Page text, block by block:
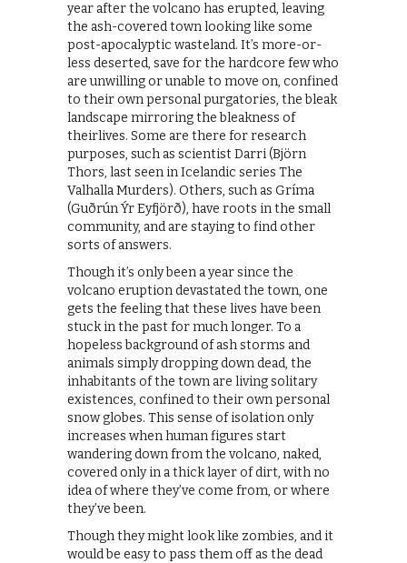
year after the volcano has erupted, leaving
the ash-covered town looking like some
post-apocalyptic wasteland. It’s more-or-
less deserted, save for the hardcore few who
are unwilling or unable to move on, confined
to their own personal purgatories, the bleak
landscape mirroring the bleakness of
theirlives. Some are there for research
purposes, such as scientist Darri (Björn
Thors, last seen in Icelandic series The
Valhalla Murders). Others, such as Gríma
(Guðrún Ýr Eyfjörð), have roots in the small
community, and are staying to find other
sorts of answers.
Though it’s only been a year since the
volcano eruption devastated the town, one
gets the feeling that these lives have been
stuck in the past for much longer. To a
hopeless background of ash storms and
animals simply dropping down dead, the
inhabitants of the town are living solitary
existences, confined to their own personal
snow globes. This sense of isolation only
increases when human figures start
wandering down from the volcano, naked,
covered only in a thick layer of dirt, with no
idea of where they’ve come from, or where
they’ve been.
Though they might look like zombies, and it
would be easy to pass them off as the dead